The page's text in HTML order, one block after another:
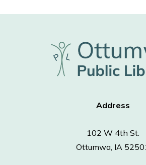
Address
102 W 4th St.
Ottumwa, IA